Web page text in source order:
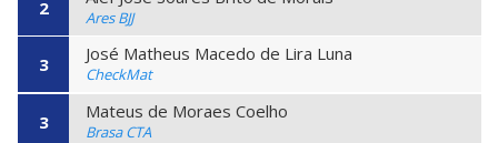
2 Ares BJJ
3 José Matheus Macedo de Lira Luna
CheckMat
3 Mateus de Moraes Coelho
Brasa CTA